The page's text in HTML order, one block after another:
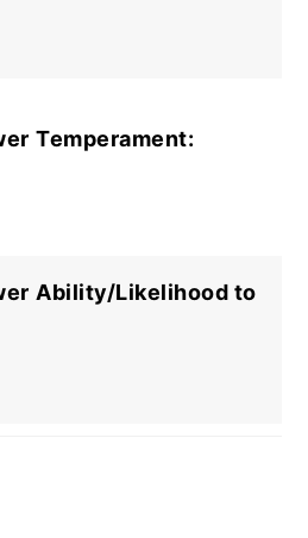
Temperament:
Ability/Likelihood to